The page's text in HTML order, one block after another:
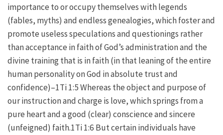
importance to or occupy themselves with legends
(fables, myths) and endless genealogies, which foster and
promote useless speculations and questionings rather
than acceptance in faith of God’s administration and the
divine training that is in faith (in that leaning of the entire
human personality on God in absolute trust and
confidence)–1Ti 1:5 Whereas the object and purpose of
our instruction and charge is love, which springs from a
pure heart and a good (clear) conscience and sincere
(unfeigned) faith.1Ti 1:6 But certain individuals have